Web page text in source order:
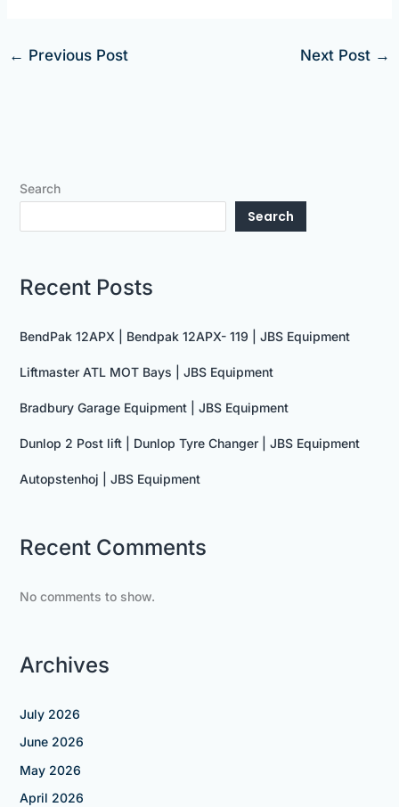
← Previous Post Next Post →
Search
Search
Recent Posts
BendPak 12APX | Bendpak 12APX- 119 | JBS Equipment
Liftmaster ATL MOT Bays | JBS Equipment
Bradbury Garage Equipment | JBS Equipment
Dunlop 2 Post lift | Dunlop Tyre Changer | JBS Equipment
Autopstenhoj | JBS Equipment
Recent Comments
No comments to show.
Archives
July 2026
June 2026
May 2026
April 2026